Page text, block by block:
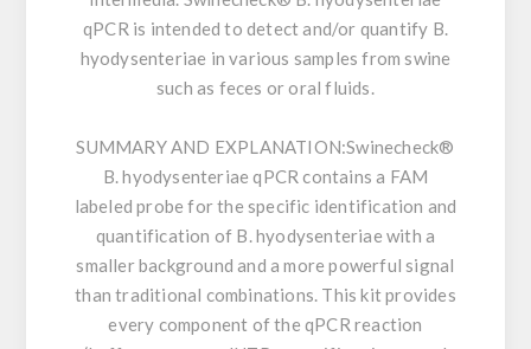
qPCR is intended to detect and/or quantify B.
hyodysenteriae in various samples from swine
such as feces or oral fluids.
SUMMARY AND EXPLANATION:Swinecheck®
B. hyodysenteriae qPCR contains a FAM
labeled probe for the specific identification and
quantification of B. hyodysenteriae with a
smaller background and a more powerful signal
than traditional combinations. This kit provides
every component of the qPCR reaction